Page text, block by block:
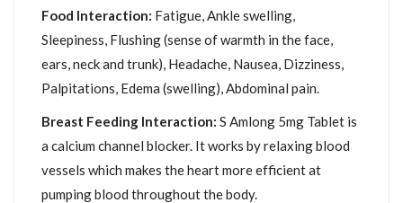
Food Interaction: Fatigue, Ankle swelling,
Sleepiness, Flushing (sense of warmth in the face,
ears, neck and trunk), Headache, Nausea, Dizziness,
Palpitations, Edema (swelling), Abdominal pain.
Breast Feeding Interaction: S Amlong 5mg Tablet is
a calcium channel blocker. It works by relaxing blood
vessels which makes the heart more efficient at
pumping blood throughout the body.